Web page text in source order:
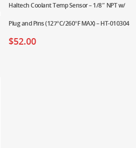
Haltech Coolant Temp Sensor – 1/8″ NPT w/
Plug and Pins (127°C/260°F MAX) – HT-010304
$52.00